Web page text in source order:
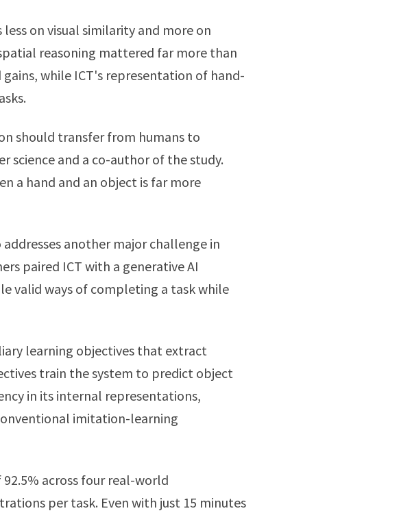
on visual similarity and more on
reasoning mattered far more than
while ICT's representation of hand-
should transfer from humans to
science and a co-author of the study.
a hand and an object is far more
another major challenge in
paired ICT with a generative AI
valid ways of completing a task while
learning objectives that extract
train the system to predict object
in its internal representations,
imitation-learning
across four real-world
per task. Even with just 15 minutes